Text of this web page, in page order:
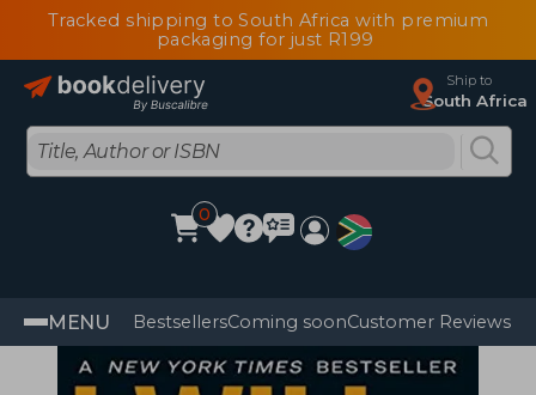
Tracked shipping to South Africa with premium
packaging for just R199
Ship to
South Africa
0
MENU BestsellersComing soonCustomer Reviews